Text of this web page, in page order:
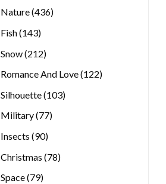
Nature 436436
Fish 143143
Snow 212212
Romance And Love 122122
Silhouette 103103
Military 7777
Insects 9090
Christmas 7878
Space 7979